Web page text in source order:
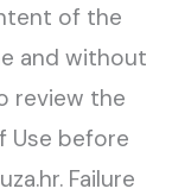
of the
and without
review the
Use before
Failure